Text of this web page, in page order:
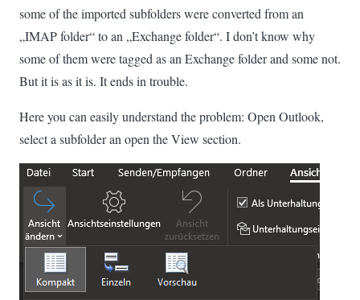
some of the imported subfolders were converted from an
„IMAP folder“ to an „Exchange folder“. I don’t know why
some of them were tagged as an Exchange folder and some not.
But it is as it is. It ends in trouble.
Here you can easily understand the problem: Open Outlook,
select a subfolder an open the View section.